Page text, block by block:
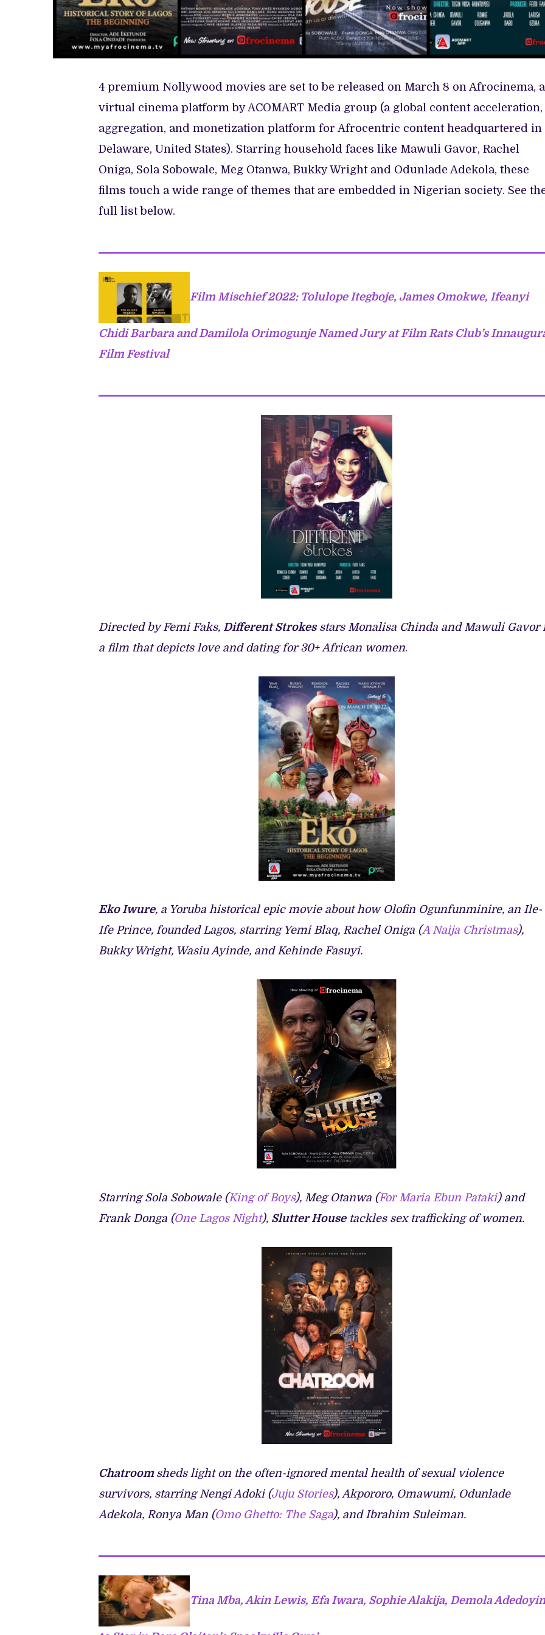
4 premium Nollywood movies are set to be released on March 8 on Afrocinema, a
virtual cinema platform by ACOMART Media group (a global content acceleration,
aggregation, and monetization platform for Afrocentric content headquartered in
Delaware, United States). Starring household faces like Mawuli Gavor, Rachel
Oniga, Sola Sobowale, Meg Otanwa, Bukky Wright and Odunlade Adekola, these
films touch a wide range of themes that are embedded in Nigerian society. See
full list below.
Film Mischief 2022: Tolulope Itegboje, James Omokwe, Ifeanyi
Chidi Barbara and Damilola Orimogunje Named Jury at Film Rats Club’s
Film Festival
Directed by Femi Faks, Different Strokesstars Monalisa Chinda and Mawuli Gavor
a film that depicts love and dating for 30+ African women.
Eko Iwure, a Yoruba historical epic movie about how Olofin Ogunfunminire, an Ile-
Ife Prince, founded Lagos, starring Yemi Blaq, Rachel Oniga (A Naija Christmas),
Bukky Wright, Wasiu Ayinde, and Kehinde Fasuyi.
Starring Sola Sobowale (King of Boys), Meg Otanwa (For Maria Ebun Pataki) and
Frank Donga (One Lagos Night), Slutter Housetackles sex trafficking of women.
Chatroom sheds light on the often-ignored mental health of sexual violence
survivors, starring Nengi Adoki (Juju Stories), Akpororo, Omawumi, Odunlade
Adekola, Ronya Man (Omo Ghetto: The Saga), and Ibrahim Suleiman.
Tina Mba, Akin Lewis, Efa Iwara, Sophie Alakija, Demola Adedoyin